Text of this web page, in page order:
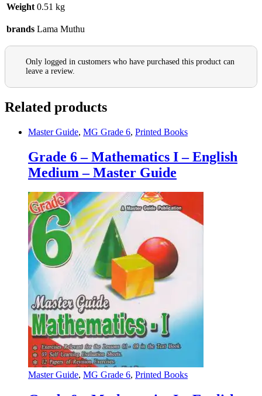
Weight 0.51 kg
brands Lama Muthu
Only logged in customers who have purchased this product can
leave a review.
Related products
Master Guide, MG Grade 6, Printed Books
Grade 6 – Mathematics I – English
Medium – Master Guide
Master Guide, MG Grade 6, Printed Books